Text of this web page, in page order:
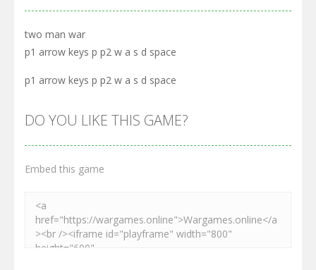
two man war
p1 arrow keys p p2 w a s d space
p1 arrow keys p p2 w a s d space
DO YOU LIKE THIS GAME?
Embed this game